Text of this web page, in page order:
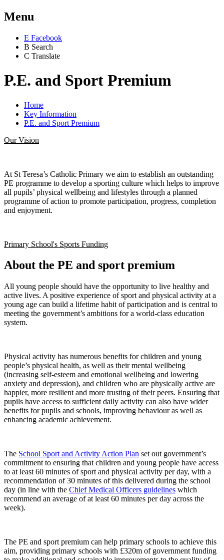
Menu
E Facebook
B Search
C Translate
P.E. and Sport Premium
Home
Key Information
P.E. and Sport Premium
Our Vision
At St Teresa’s Catholic Primary we aim to establish an outstanding
PE programme to develop a sporting culture which helps to improve
all pupils’ physical wellbeing and lifestyles through a planned
programme of action to promote participation, progress, completion
and enjoyment.
Primary School's Sports Funding
About the PE and sport premium
All young people should have the opportunity to live healthy and
active lives. A positive experience of sport and physical activity at a
young age can build a lifetime habit of participation and is central to
meeting the government’s ambitions for a world-class education
system.
Physical activity has numerous benefits for children and young
people’s physical health, as well as their mental wellbeing
(increasing self-esteem and emotional wellbeing and lowering
anxiety and depression), and children who are physically active are
happier, more resilient and more trusting of their peers. Ensuring that
pupils have access to sufficient daily activity can also have wider
benefits for pupils and schools, improving behaviour as well as
enhancing academic achievement.
The School Sport and Activity Action Plan set out government’s
commitment to ensuring that children and young people have access
to at least 60 minutes of sport and physical activity per day, with a
recommendation of 30 minutes of this delivered during the school
day (in line with the Chief Medical Officers guidelines which
recommend an average of at least 60 minutes per day across the
week).
The PE and sport premium can help primary schools to achieve this
aim, providing primary schools with £320m of government funding